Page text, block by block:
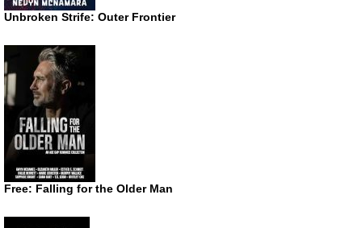
Unbroken Strife: Outer Frontier
Free: Falling for the Older Man